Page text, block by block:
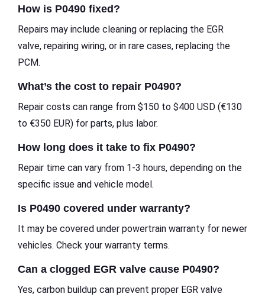
How is P0490 fixed?
Repairs may include cleaning or replacing the EGR
valve, repairing wiring, or in rare cases, replacing the
PCM.
What’s the cost to repair P0490?
Repair costs can range from $150 to $400 USD (€130
to €350 EUR) for parts, plus labor.
How long does it take to fix P0490?
Repair time can vary from 1-3 hours, depending on the
specific issue and vehicle model.
Is P0490 covered under warranty?
It may be covered under powertrain warranty for newer
vehicles. Check your warranty terms.
Can a clogged EGR valve cause P0490?
Yes, carbon buildup can prevent proper EGR valve